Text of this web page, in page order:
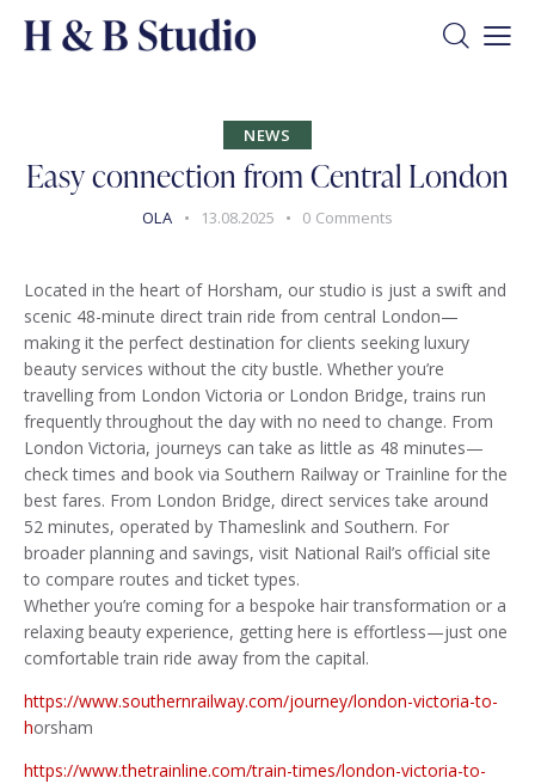
NEWS
Easy connection from Central London
OLA 13.08.2025 0 Comments
Located in the heart of Horsham, our studio is just a swift and
scenic 48-minute direct train ride from central London—
making it the perfect destination for clients seeking luxury
beauty services without the city bustle. Whether you’re
travelling from London Victoria or London Bridge, trains run
frequently throughout the day with no need to change. From
London Victoria, journeys can take as little as 48 minutes—
check times and book via Southern Railway or Trainline for the
best fares. From London Bridge, direct services take around
52 minutes, operated by Thameslink and Southern. For
broader planning and savings, visit National Rail’s official site
to compare routes and ticket types.
Whether you’re coming for a bespoke hair transformation or a
relaxing beauty experience, getting here is effortless—just one
comfortable train ride away from the capital.
https://www.southernrailway.com/journey/london-victoria-to-
horsham
https://www.thetrainline.com/train-times/london-victoria-to-